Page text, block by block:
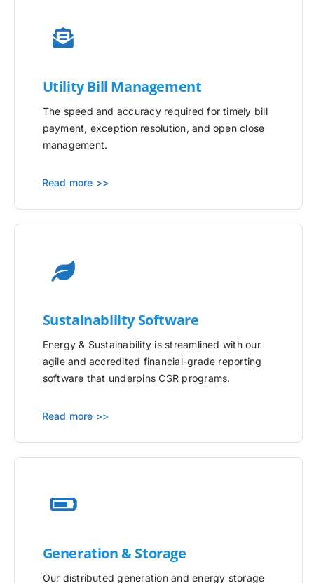
UtilityBill Management
The speed and accuracy required for timely bill
payment, exception resolution, and open close
management.
Read more >>
Sustainability Software
Energy & Sustainability is streamlined with our
agile and accredited financial-grade reporting
software that underpins CSR programs.
Read more >>
Generation & Storage
Our distributed generation and energy storage